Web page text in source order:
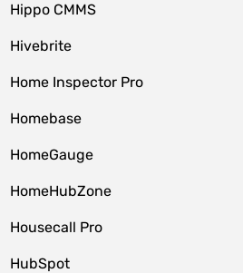
Hippo CMMS
Hivebrite
Home Inspector Pro
Homebase
HomeGauge
HomeHubZone
Housecall Pro
HubSpot